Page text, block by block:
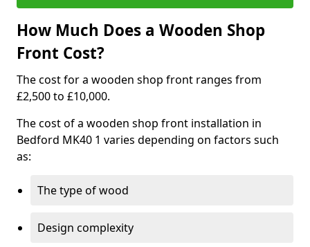
How Much Does a Wooden Shop
Front Cost?
The cost for a wooden shop front ranges from
£2,500 to £10,000.
The cost of a wooden shop front installation in
Bedford MK40 1 varies depending on factors such
as:
The type of wood
Design complexity